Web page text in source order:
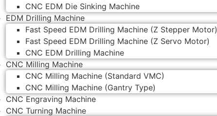
CNC EDM Die Sinking Machine
EDM Drilling Machine
Fast Speed EDM Drilling Machine (Z Stepper Motor)
Fast Speed EDM Drilling Machine (Z Servo Motor)
CNC EDM Drilling Machine
CNC Milling Machine
CNC Milling Machine (Standard VMC)
CNC Milling Machine (Gantry Type)
CNC Engraving Machine
CNC Turning Machine